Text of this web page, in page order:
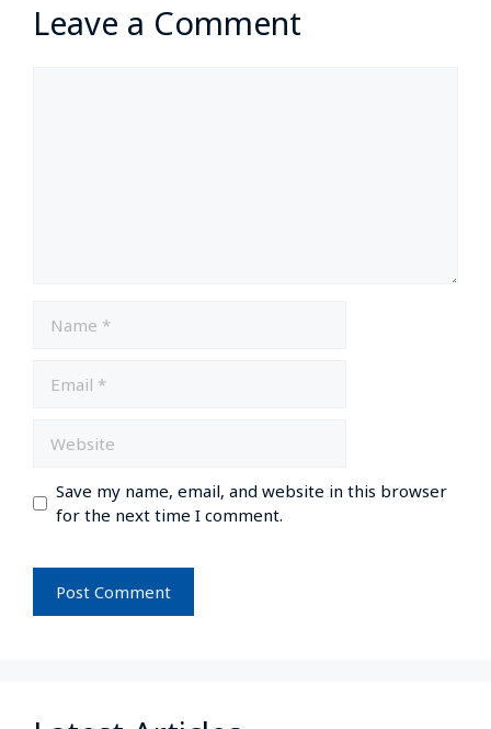
Leave a Comment
Save my name, email, and website in this browser
for the next time I comment.